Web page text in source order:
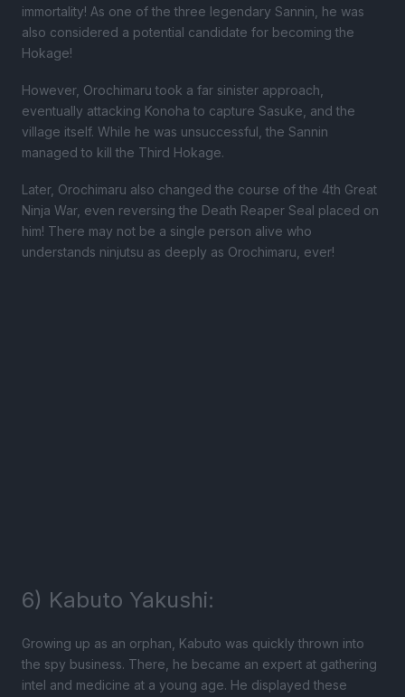
immortality! As one of the three legendary Sannin, he was
also considered a potential candidate for becoming the
Hokage!
However, Orochimaru took a far sinister approach,
eventually attacking Konoha to capture Sasuke, and the
village itself. While he was unsuccessful, the Sannin
managed to kill the Third Hokage.
Later, Orochimaru also changed the course of the 4th Great
Ninja War, even reversing the Death Reaper Seal placed on
him! There may not be a single person alive who
understands ninjutsu as deeply as Orochimaru, ever!
6) Kabuto Yakushi:
Growing up as an orphan, Kabuto was quickly thrown into
the spy business. There, he became an expert at gathering
intel and medicine at a young age. He displayed these